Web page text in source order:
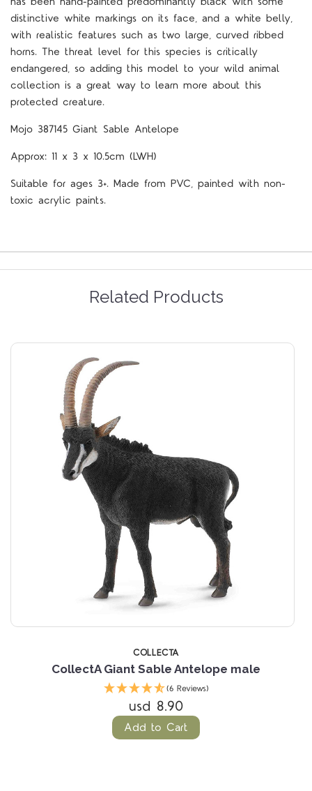
distinctive white markings on its face, and a white belly,
with realistic features such as two large, curved ribbed
horns. The threat level for this species is critically
endangered, so adding this model to your wild animal
collection is a great way to learn more about this
protected creature.
Mojo 387145 Giant Sable Antelope
Approx: 11 x 3 x 10.5cm (LWH)
Suitable for ages 3+. Made from PVC, painted with non-
toxic acrylic paints.
Related Products
COLLECTA
CollectA Giant Sable Antelope male
(6 Reviews)
usd 8.90
Add to Cart